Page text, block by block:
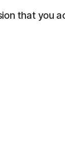
that you